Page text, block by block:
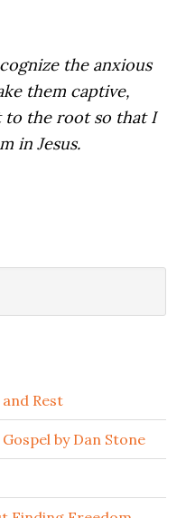
the anxious
them captive,
to the root so that I
in Jesus.
Rest
by Dan Stone